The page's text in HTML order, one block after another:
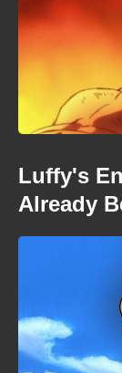
Luffy's
Already